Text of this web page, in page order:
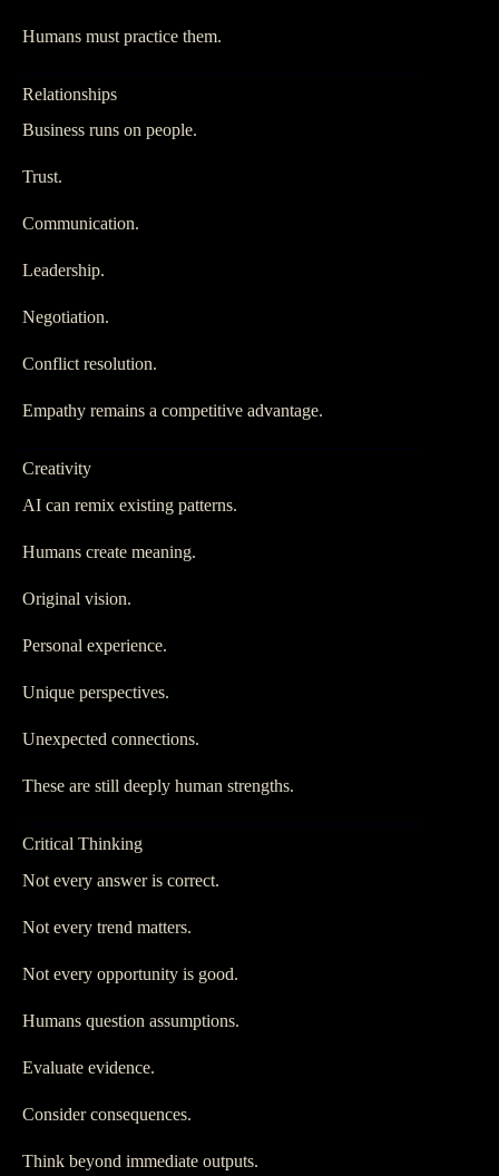
Humans must practice them.
Relationships
Business runs on people.
Trust.
Communication.
Leadership.
Negotiation.
Conflict resolution.
Empathy remains a competitive advantage.
Creativity
AI can remix existing patterns.
Humans create meaning.
Original vision.
Personal experience.
Unique perspectives.
Unexpected connections.
These are still deeply human strengths.
Critical Thinking
Not every answer is correct.
Not every trend matters.
Not every opportunity is good.
Humans question assumptions.
Evaluate evidence.
Consider consequences.
Think beyond immediate outputs.